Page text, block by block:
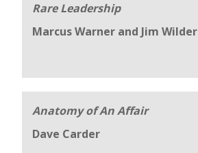
Rare Leadership
Marcus Warner and Jim Wilder
Anatomy of An Affair
Dave Carder